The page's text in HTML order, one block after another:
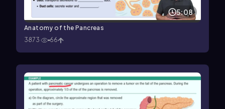
5:08
Anatomy of the Pancreas
3873
66